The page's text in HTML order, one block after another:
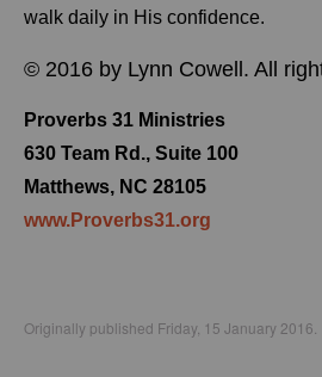
walk daily in His confidence.
© 2016 by Lynn Cowell. All
Proverbs 31 Ministries
630 Team Rd., Suite 100
Matthews, NC 28105
www.Proverbs31.org
Originally published Friday, 15 January 2016.